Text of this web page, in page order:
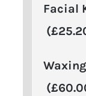
Facial